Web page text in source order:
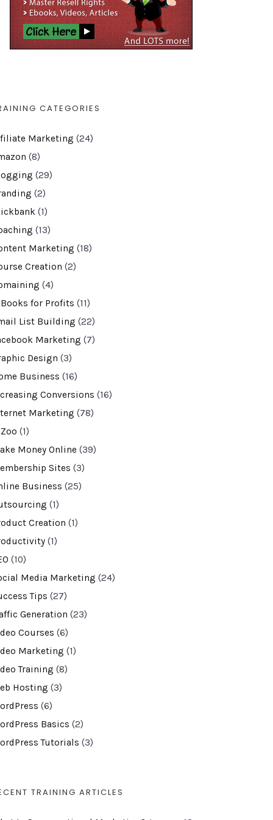
CATEGORIES
Marketing (24)
(8)
(29)
(2)
(1)
(13)
Marketing (18)
Creation (2)
(4)
Books for Profits (11)
List Building (22)
Marketing (7)
Design (3)
Business (16)
Conversions (16)
Marketing (78)
(1)
Money Online (39)
Sites (3)
Business (25)
(1)
Creation (1)
(1)
(10)
Media Marketing (24)
Tips (27)
Generation (23)
Courses (6)
Marketing (1)
Training (8)
Hosting (3)
(6)
Basics (2)
Tutorials (3)
TRAINING ARTICLES